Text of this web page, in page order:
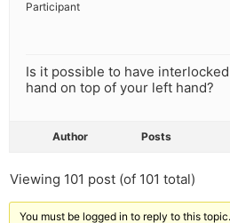
Participant
Is it possible to have
hand on top of your left hand?
Author Posts
Viewing 101 post (of 101 total)
You must be logged in to reply to this topic.